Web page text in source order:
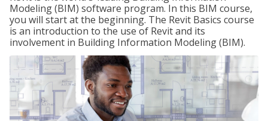
Modeling (BIM) software program. In this BIM course,
you will start at the beginning. The Revit Basics course
is an introduction to the use of Revit and its
involvement in Building Information Modeling (BIM).